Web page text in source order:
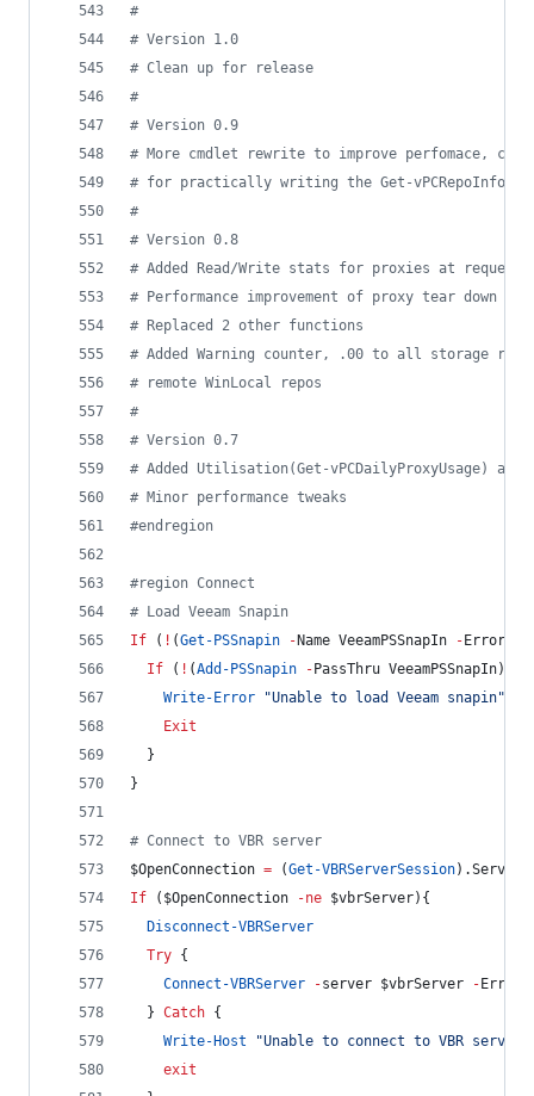
#
# Version 1.0
# Clean up for release
#
# Version 0.9
# More cmdlet rewrite to improve perfomace,
# for practically writing the Get-vPCRepoInfo
#
# Version 0.8
# Added Read/Write stats for proxies at requests
# Performance improvement of proxy tear down
# Replaced 2 other functions
# Added Warning counter, .00 to all storage
# remote WinLocal repos
#
# Version 0.7
# Added Utilisation(Get-vPCDailyProxyUsage) and
# Minor performance tweaks
#endregion
#region Connect
# Load Veeam Snapin
If ( ! (Get-PSSnapin - Name VeeamPSSnapIn -
If ( ! (Add-PSSnapin - PassThru VeeamPSSnapIn)) {
Write-Error
"Unable to load Veeam snapin"
Exit
  }
}
# Connect to VBR server
$OpenConnection = (Get-VBRServerSession).Server
If ( $OpenConnection -ne $vbrServer){
Disconnect-VBRServer
Try {
Connect-VBRServer
-server $vbrServer -
  }
Catch {
Write-Host
"Unable to connect to VBR
exit